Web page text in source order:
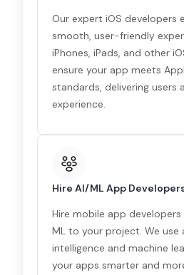
Our expert iOS developers
smooth, user-friendly
iPhones, iPads, and other
ensure your app meets
standards, delivering users
experience.
Hire AI/ML App
Hire mobile app
ML to your project. We use
intelligence and machine
your apps smarter and